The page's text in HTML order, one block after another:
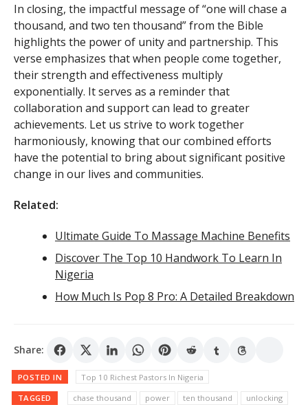
In closing, the impactful message of “one will chase a
thousand, and two ten thousand” from the Bible
highlights the power of unity and partnership. This
verse emphasizes that when people come together,
their strength and effectiveness multiply
exponentially. It serves as a reminder that
collaboration and support can lead to greater
achievements. Let us strive to work together
harmoniously, knowing that our combined efforts
have the potential to bring about significant positive
change in our lives and communities.
Related:
Ultimate Guide To Massage Machine Benefits
Discover The Top 10 Handwork To Learn In
Nigeria
How Much Is Pop 8 Pro: A Detailed Breakdown
Share:
POSTED IN Top 10 Richest Pastors In Nigeria
TAGGED chase thousand power ten thousand unlocking